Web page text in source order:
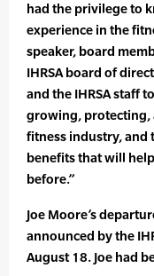
had the privilege to
experience in the
speaker, board
IHRSA board of
and the IHRSA staff
growing, protecting,
fitness industry, and
benefits that will
before.”
Joe Moore’s
announced by the
August 18. Joe had